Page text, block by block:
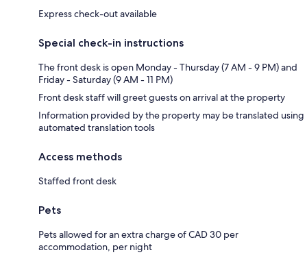
Express check-out available
Special check-in instructions
The front desk is open Monday - Thursday (7 AM - 9 PM) and
Friday - Saturday (9 AM - 11 PM)
Front desk staff will greet guests on arrival at the property
Information provided by the property may be translated using
automated translation tools
Access methods
Staffed front desk
Pets
Pets allowed for an extra charge of CAD 30 per
accommodation, per night